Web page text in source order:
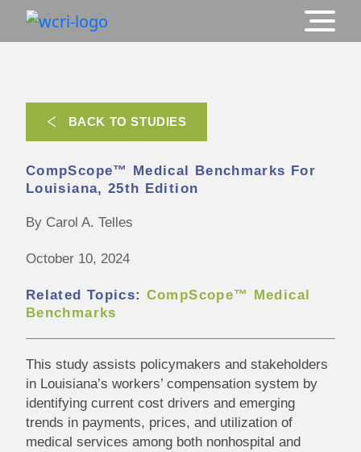
BACK TO STUDIES
CompScope™ Medical Benchmarks For
Louisiana, 25th Edition
By Carol A. Telles
October 10, 2024
Related Topics: CompScope™ Medical
Benchmarks
This study assists policymakers and stakeholders
in Louisiana’s workers’ compensation system by
identifying current cost drivers and emerging
trends in payments, prices, and utilization of
medical services among both nonhospital and